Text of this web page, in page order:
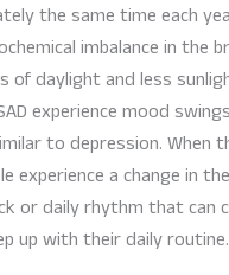
the same time each
imbalance in the
of daylight and less
experience mood
to depression. When
experience a change in
or daily rhythm that can
up with their daily routine.